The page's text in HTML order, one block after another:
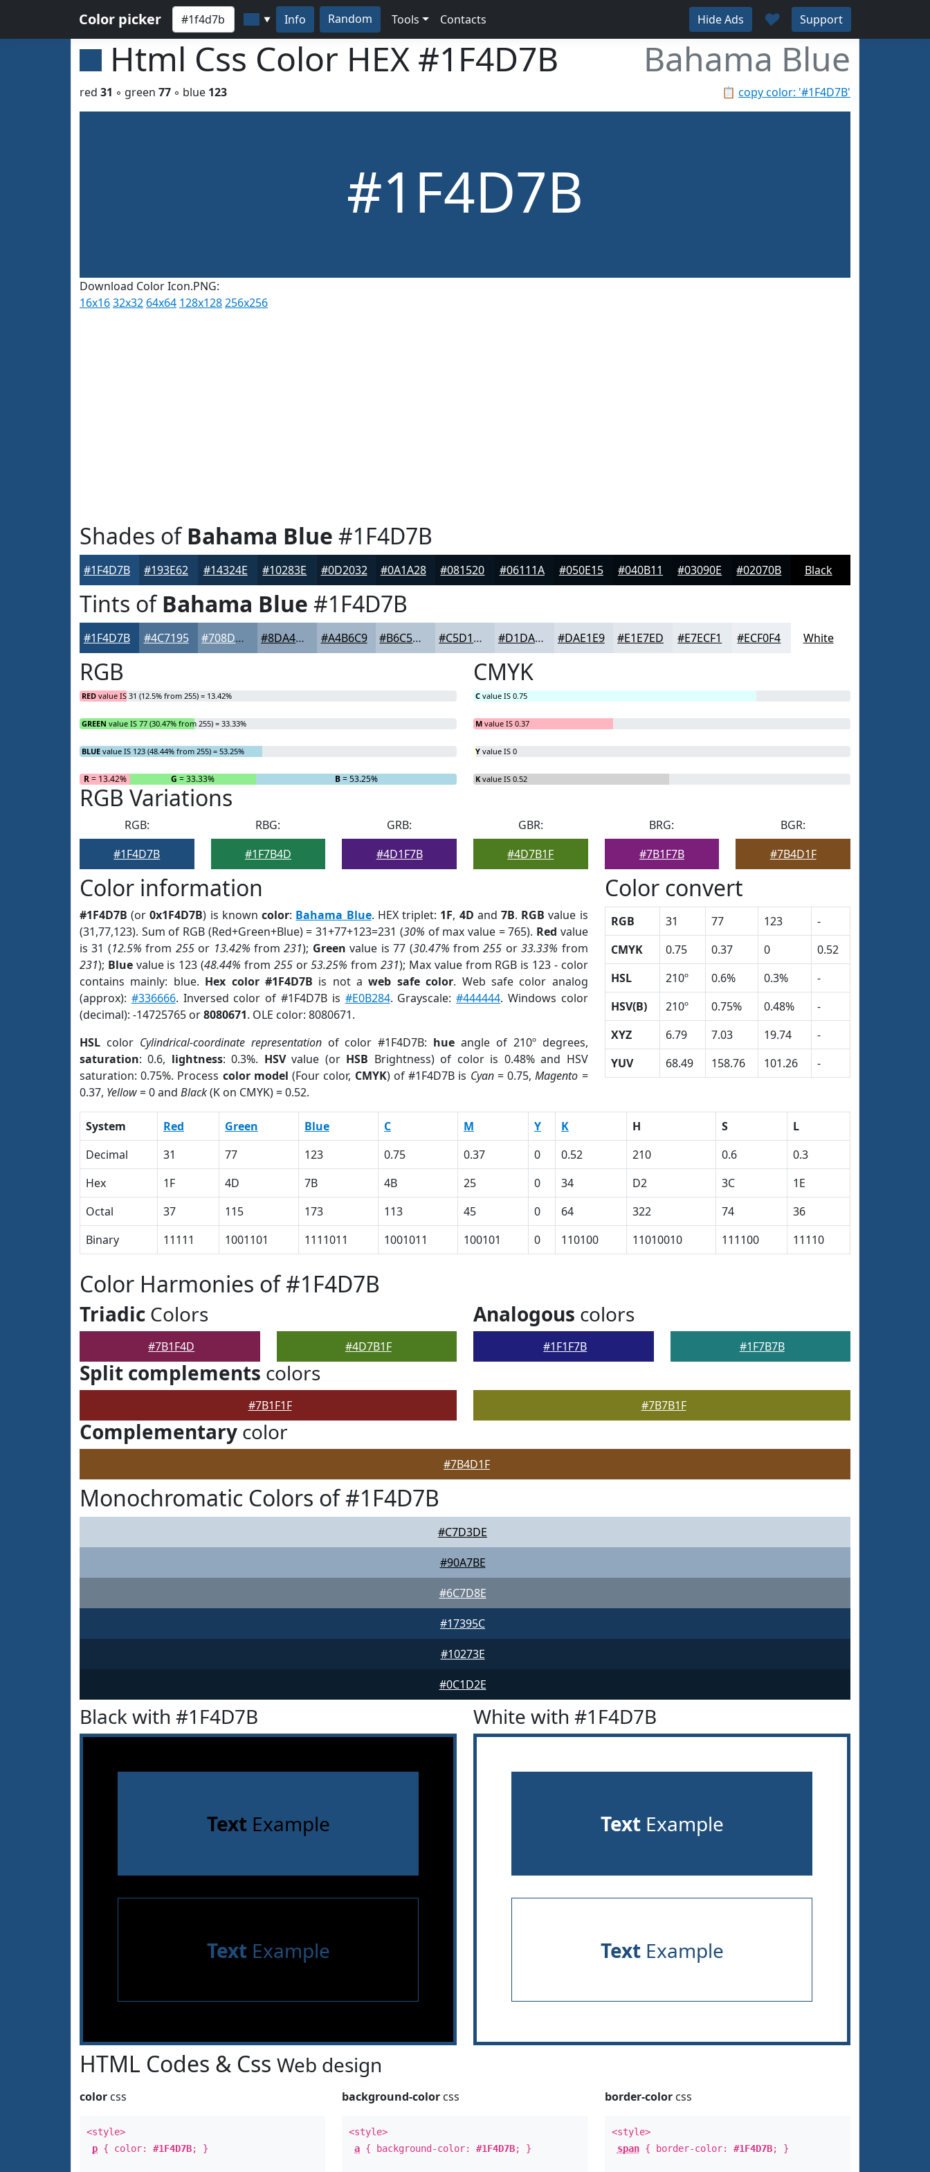
Color picker ▼ Info Random Tools Contacts Hide Ads ♥ Support
Html Css Color HEX #1F4D7B Bahama Blue
📋 copy color: '#1F4D7B'
red 31 ◦ green 77 ◦ blue 123
#1F4D7B
Download Color Icon.PNG:
16x1632x32 64x64 128x128256x256
Shades ofBahama Blue #1F4D7B
#1F4D7B #193E62 #14324E #10283E #0D2032 #0A1A28 #081520 #06111A #050E15 #040B11 #03090E #02070B Black
Tints ofBahama Blue #1F4D7B
#1F4D7B #4C7195 #708DAA #8DA4BB #A4B6C9 #B6C5D4 #C5D1DD #D1DAE4 #DAE1E9 #E1E7ED #E7ECF1 #ECF0F4 White
RGB
RED value IS 31 (12.5% from 255) = 13.42%
GREEN value IS 77 (30.47% from 255) = 33.33%
BLUE value IS 123 (48.44% from 255) = 53.25%
R= 13.42% G = 33.33% B= 53.25%
CMYK
C value IS 0.75
M value IS 0.37
Y value IS 0
K value IS 0.52
RGB Variations
RGB:
#1F4D7B
RBG:
#1F7B4D
GRB:
#4D1F7B
GBR:
#4D7B1F
BRG:
#7B1F7B
BGR:
#7B4D1F
Color information
#1F4D7B (or0x1F4D7B) is knowncolor: Bahama Blue. HEX triplet: 1F, 4D and7B. RGB value is
(31,77,123). Sum of RGB (Red+Green+Blue) = 31+77+123=231 (30% of max value = 765). Red value
is 31 (12.5% from 255or 13.42% from231); Green value is 77 (30.47% from255 or33.33% from
231); Bluevalue is 123 (48.44% from 255or53.25% from231); Max value from RGB is 123 - color
contains mainly: blue. Hex color #1F4D7B is not aweb safe color. Web safe color analog
(approx): #336666. Inversed color of #1F4D7B is #E0B284. Grayscale:#444444. Windows color
(decimal): -14725765 or8080671. OLE color: 8080671.
HSL color Cylindrical-coordinate representationof color #1F4D7B: hue angle of 210º degrees,
saturation: 0.6, lightness: 0.3%. HSVvalue (or HSB Brightness) of color is 0.48% and HSV
saturation: 0.75%. Process color model (Four color, CMYK) of #1F4D7B is Cyan= 0.75,Magento =
0.37, Yellow= 0 and Black(K on CMYK) = 0.52.
Color convert
RGB 31 77 123
-
CMYK
0.75 0.37 0
0.52
HSL
210º 0.6% 0.3%
-
HSV(B)
210º 0.75% 0.48%
-
XYZ
6.79 7.03 19.74
-
YUV
68.49 158.76 101.26 -
System Red Green Blue C M Y K H S
L
Decimal
31 77 123 0.75 0.37 0 0.52 210 0.6
0.3
Hex
1F 4D 7B 4B 25 0 34 D2 3C
1E
Octal
37 115 173 113 45 0 64 322 74
36
Binary
11111 1001101 1111011 1001011 100101 0 110100 11010010 111100 11110
Color Harmonies of #1F4D7B
Triadic Colors
#7B1F4D #4D7B1F
Analogous colors
#1F1F7B #1F7B7B
Split complements colors
#7B1F1F #7B7B1F
Complementary color
#7B4D1F
Monochromatic Colors of #1F4D7B
#C7D3DE
#90A7BE
#6C7D8E
#17395C
#10273E
#0C1D2E
Black with #1F4D7B
TextExample
TextExample
White with #1F4D7B
TextExample
TextExample
HTML Codes & Css Web design
color css
<style>
p { color: #1F4D7B; }
background-color css
<style>
a { background-color:#1F4D7B; }
border-colorcss
<style>
span{ border-color: #1F4D7B; }